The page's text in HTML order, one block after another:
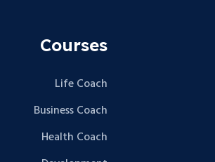
Courses
Life Coach
Business Coach
Health Coach